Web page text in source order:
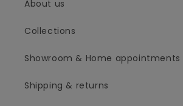
About us
Collections
Showroom & Home appointments
Shipping & returns